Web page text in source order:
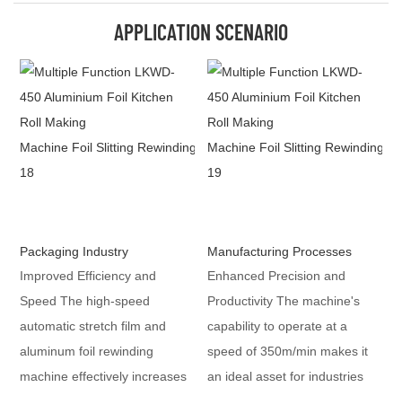
APPLICATION SCENARIO
Packaging Industry
Improved Efficiency and
Speed The high-speed
automatic stretch film and
aluminum foil rewinding
machine effectively increases
Manufacturing Processes
Enhanced Precision and
Productivity The machine's
capability to operate at a
speed of 350m/min makes it
an ideal asset for industries